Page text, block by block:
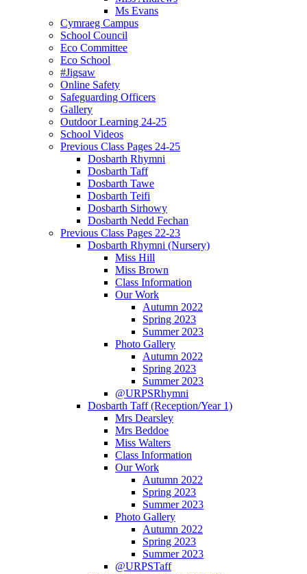
Ms Evans
Cymraeg Campus
School Council
Eco Committee
Eco School
#Jigsaw
Online Safety
Safeguarding Officers
Gallery
Outdoor Learning 24-25
School Videos
Previous Class Pages 24-25
Dosbarth Rhymni
Dosbarth Taff
Dosbarth Tawe
Dosbarth Teifi
Dosbarth Sirhowy
Dosbarth Nedd Fechan
Previous Class Pages 22-23
Dosbarth Rhymni (Nursery)
Miss Hill
Miss Brown
Class Information
Our Work
Autumn 2022
Spring 2023
Summer 2023
Photo Gallery
Autumn 2022
Spring 2023
Summer 2023
@URPSRhymni
Dosbarth Taff (Reception/Year 1)
Mrs Dearsley
Mrs Beddoe
Miss Walters
Class Information
Our Work
Autumn 2022
Spring 2023
Summer 2023
Photo Gallery
Autumn 2022
Spring 2023
Summer 2023
@URPSTaff